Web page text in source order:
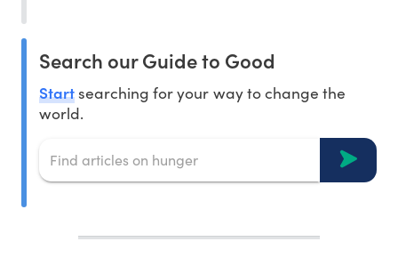
Search our Guide to Good
Startsearching for your way to change the
world.